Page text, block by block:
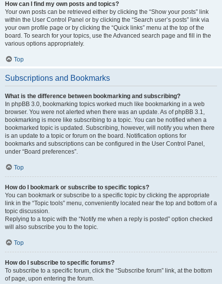
How can I find my own posts and topics?
Your own posts can be retrieved either by clicking the “Show your posts” link
within the User Control Panel or by clicking the “Search user’s posts” link via
your own profile page or by clicking the “Quick links” menu at the top of the
board. To search for your topics, use the Advanced search page and fill in the
various options appropriately.
Top
Subscriptions and Bookmarks
What is the difference between bookmarking and subscribing?
In phpBB 3.0, bookmarking topics worked much like bookmarking in a web
browser. You were not alerted when there was an update. As of phpBB 3.1,
bookmarking is more like subscribing to a topic. You can be notified when a
bookmarked topic is updated. Subscribing, however, will notify you when there
is an update to a topic or forum on the board. Notification options for
bookmarks and subscriptions can be configured in the User Control Panel,
under “Board preferences”.
Top
How do I bookmark or subscribe to specific topics?
You can bookmark or subscribe to a specific topic by clicking the appropriate
link in the “Topic tools” menu, conveniently located near the top and bottom of a
topic discussion.
Replying to a topic with the “Notify me when a reply is posted” option checked
will also subscribe you to the topic.
Top
How do I subscribe to specific forums?
To subscribe to a specific forum, click the “Subscribe forum” link, at the bottom
of page, upon entering the forum.